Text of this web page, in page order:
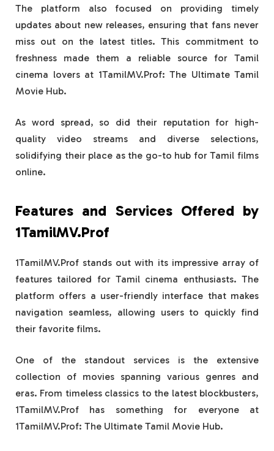
The platform also focused on providing timely
updates about new releases, ensuring that fans never
miss out on the latest titles. This commitment to
freshness made them a reliable source for Tamil
cinema lovers at 1TamilMV.Prof: The Ultimate Tamil
Movie Hub.
As word spread, so did their reputation for high-
quality video streams and diverse selections,
solidifying their place as the go-to hub for Tamil films
online.
Features and Services Offered by
1TamilMV.Prof
1TamilMV.Prof stands out with its impressive array of
features tailored for Tamil cinema enthusiasts. The
platform offers a user-friendly interface that makes
navigation seamless, allowing users to quickly find
their favorite films.
One of the standout services is the extensive
collection of movies spanning various genres and
eras. From timeless classics to the latest blockbusters,
1TamilMV.Prof has something for everyone at
1TamilMV.Prof: The Ultimate Tamil Movie Hub.